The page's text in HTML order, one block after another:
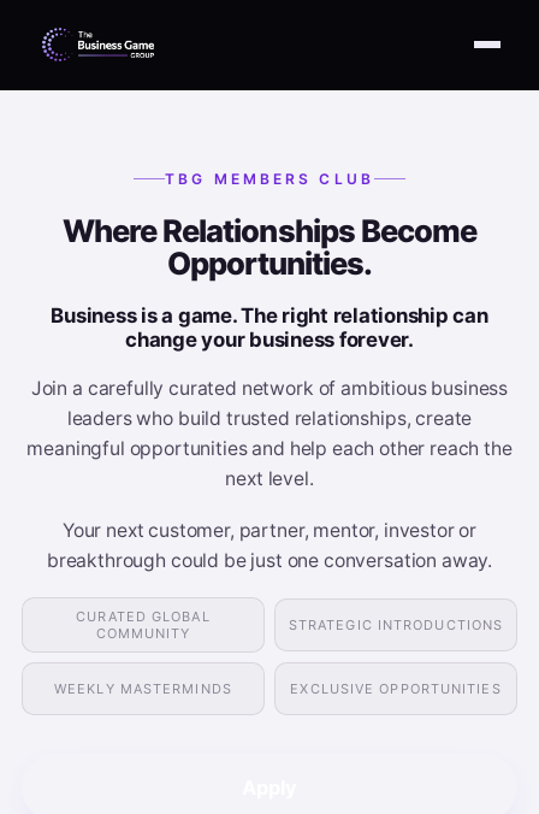
TBG MEMBERS CLUB
Where Relationships Become
Opportunities.
Business is a game. The right relationship can
change your business forever.
Join a carefully curated network of ambitious business
leaders who build trusted relationships, create
meaningful opportunities and help each other reach the
next level.
Your next customer, partner, mentor, investor or
breakthrough could be just one conversation away.
CURATED GLOBAL
COMMUNITY
STRATEGIC INTRODUCTIONS
WEEKLY MASTERMINDS EXCLUSIVE OPPORTUNITIES